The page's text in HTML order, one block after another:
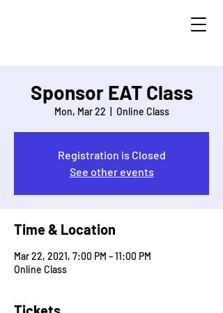
Sponsor EAT Class
Mon, Mar 22 Online Class
Registration is Closed
See other events
Time & Location
Mar 22, 2021, 7:00 PM – 11:00 PM
Online Class